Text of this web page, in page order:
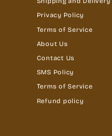
Privacy Policy
Terms of Service
About Us
Contact Us
SMS Policy
Terms of Service
Refund policy